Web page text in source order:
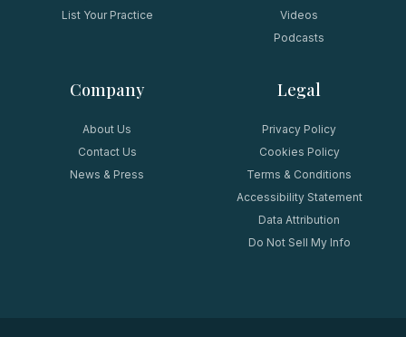
List Your Practice
Videos
Podcasts
Company
About Us
Contact Us
News & Press
Legal
Privacy Policy
Cookies Policy
Terms & Conditions
Accessibility Statement
Data Attribution
Do Not Sell My Info